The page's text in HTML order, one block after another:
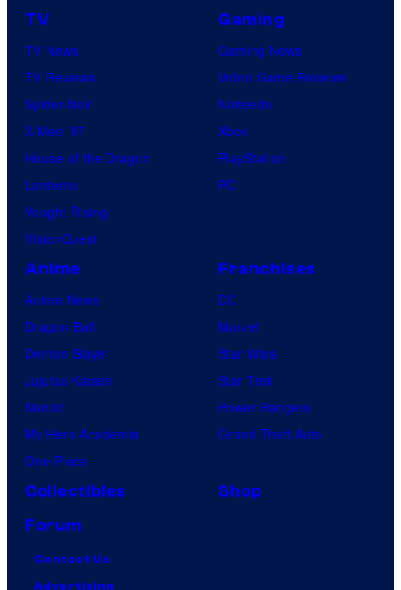
TV
TV News
TV Reviews
Spider-Noir
X-Men ’97
House of the Dragon
Lanterns
Vought Rising
VisionQuest
Gaming
Gaming News
Video Game Reviews
Nintendo
Xbox
PlayStation
PC
Anime
Anime News
Dragon Ball
Demon Slayer
Jujutsu Kaisen
Naruto
My Hero Academia
One Piece
Franchises
DC
Marvel
Star Wars
Star Trek
Power Rangers
Grand Theft Auto
Collectibles
Shop
Forum
Contact Us
Advertising